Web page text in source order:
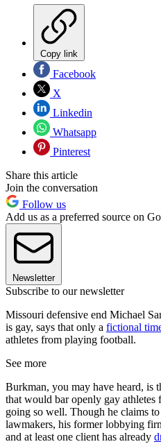
Copy link
Facebook
X
Linkedin
Whatsapp
Pinterest
Share this article
Join the conversation
Follow us
Add us as a preferred source on
Newsletter
Subscribe to our newsletter
Missouri defensive end Michael
is gay, says that only a fictional
athletes from playing football.
See more
Burkman, you may have heard, is
that would bar openly gay
going so well. Though he claims
lawmakers, his former lobbying
and at least one client has already